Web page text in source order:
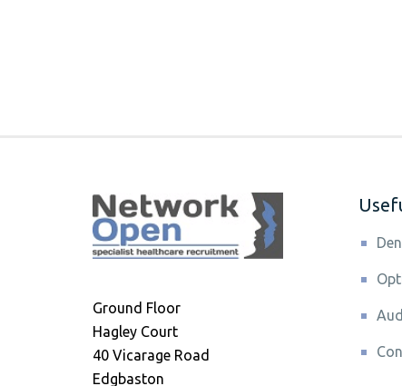
Ground Floor
Hagley Court
40 Vicarage Road
Edgbaston